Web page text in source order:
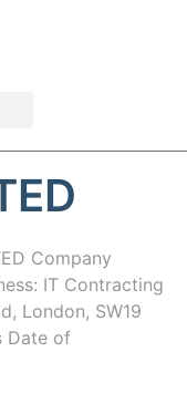
Company
IT Contracting
London, SW19
Date of